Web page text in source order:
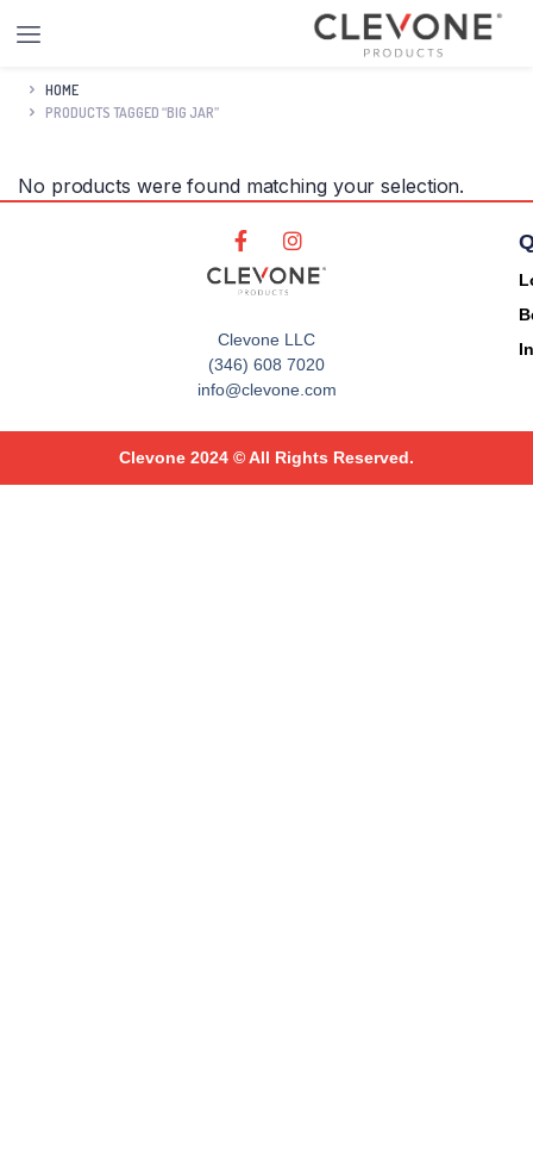
HOME
PRODUCTS TAGGED “BIG JAR”
No products were found matching your selection.
Clevone LLC
(346) 608 7020
info@clevone.com
Clevone 2024 © All Rights Reserved.